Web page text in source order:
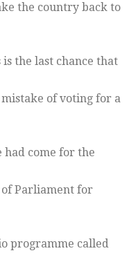
the country back to
the last chance that
of voting for a
come for the
of Parliament for
programme called